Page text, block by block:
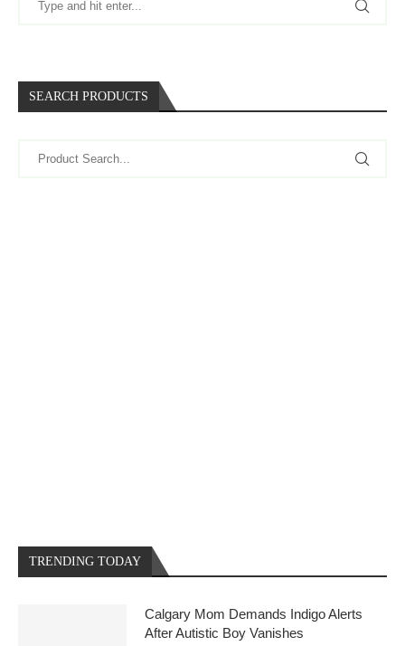
SEARCH PRODUCTS
TRENDING TODAY
Calgary Mom Demands Indigo Alerts
After Autistic Boy Vanishes